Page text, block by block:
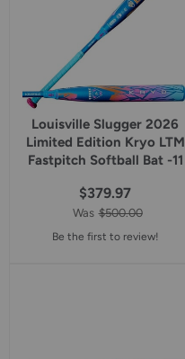
Louisville Slugger 2026
Limited Edition Kryo LTM
Fastpitch Softball Bat -11
$379.97
Was $500.00
Be the first to review!